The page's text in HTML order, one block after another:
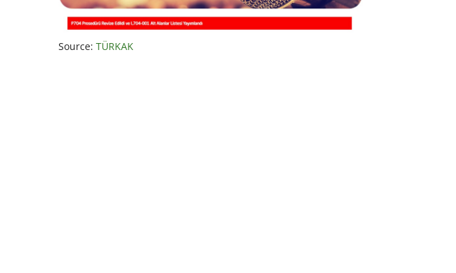
Source: TÜRKAK